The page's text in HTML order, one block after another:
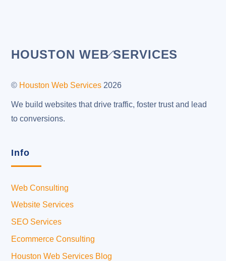
Back
Top
HOUSTON WEB SERVICES
© Houston Web Services 2026
We build websites that drive traffic, foster trust and lead
to conversions.
Info
Web Consulting
Website Services
SEO Services
Ecommerce Consulting
Houston Web Services Blog